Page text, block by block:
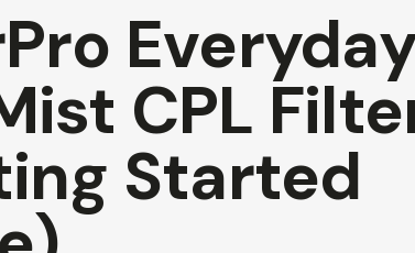
CPL
Started